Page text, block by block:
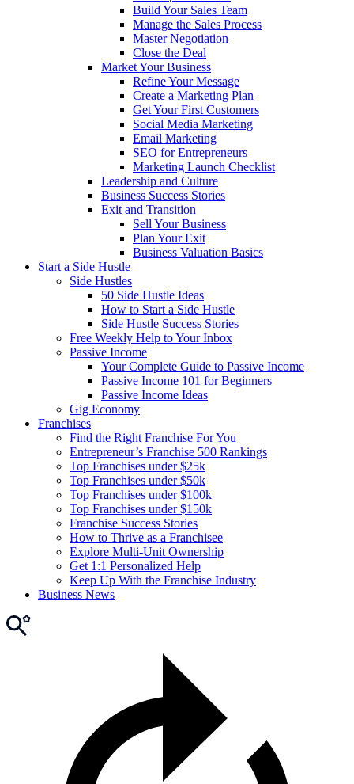
Build Your Sales Team
Manage the Sales Process
Master Negotiation
Close the Deal
Market Your Business
Refine Your Message
Create a Marketing Plan
Get Your First Customers
Social Media Marketing
Email Marketing
SEO for Entrepreneurs
Marketing Launch Checklist
Leadership and Culture
Business Success Stories
Exit and Transition
Sell Your Business
Plan Your Exit
Business Valuation Basics
Start a Side Hustle
Side Hustles
50 Side Hustle Ideas
How to Start a Side Hustle
Side Hustle Success Stories
Free Weekly Help to Your Inbox
Passive Income
Your Complete Guide to Passive Income
Passive Income 101 for Beginners
Passive Income Ideas
Gig Economy
Franchises
Find the Right Franchise For You
Entrepreneur’s Franchise 500 Rankings
Top Franchises under $25k
Top Franchises under $50k
Top Franchises under $100k
Top Franchises under $150k
Franchise Success Stories
How to Thrive as a Franchisee
Explore Multi-Unit Ownership
Get 1:1 Personalized Help
Keep Up With the Franchise Industry
Business News